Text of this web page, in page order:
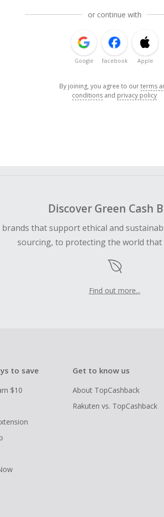
or continue with
Google Facebook Apple
By joining, you agree to ourterms
conditions and privacy policy
Discover Green Cash
that support ethical and
sourcing, to protecting the world that
Find out more...
to save
$10
Get to know us
About TopCashback
Rakuten vs. TopCashback